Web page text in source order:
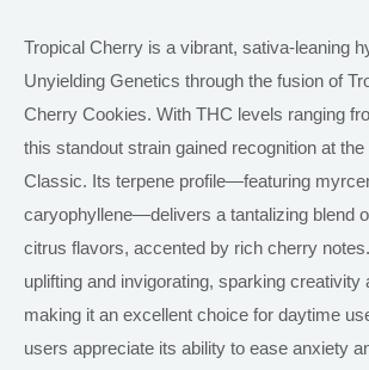
Tropical Cherry is a vibrant, sativa-leaning
Unyielding Genetics through the fusion of
Cherry Cookies. With THC levels ranging
this standout strain gained recognition at the
Classic. Its terpene profile—featuring
caryophyllene—delivers a tantalizing blend
citrus flavors, accented by rich cherry
uplifting and invigorating, sparking creativity
making it an excellent choice for daytime
users appreciate its ability to ease anxiety